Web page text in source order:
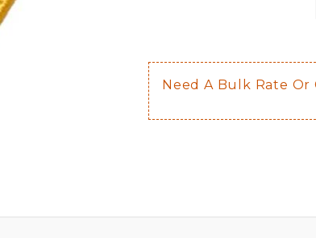
Need A Bulk Rate